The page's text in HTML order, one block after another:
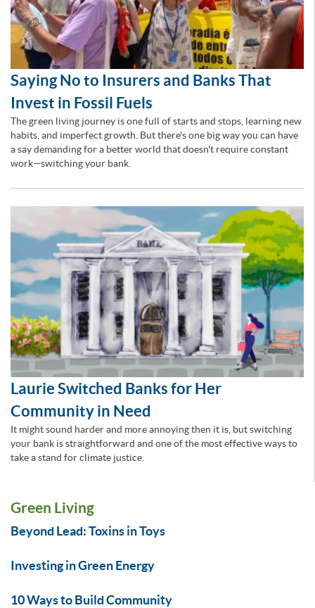
Saying No to Insurers and Banks That
Invest in Fossil Fuels
The green living journey is one full of starts and stops, learning new
habits, and imperfect growth. But there's one big way you can have
a say demanding for a better world that doesn't require constant
work—switching your bank.
Laurie Switched Banks for Her
Community in Need
It might sound harder and more annoying then it is, but switching
your bank is straightforward and one of the most effective ways to
take a stand for climate justice.
Green Living
Beyond Lead: Toxins in Toys
Investing in Green Energy
10 Ways to Build Community